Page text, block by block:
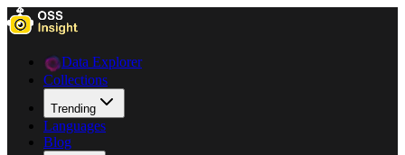
Data Explorer
Collections
Trending
Languages
Blog